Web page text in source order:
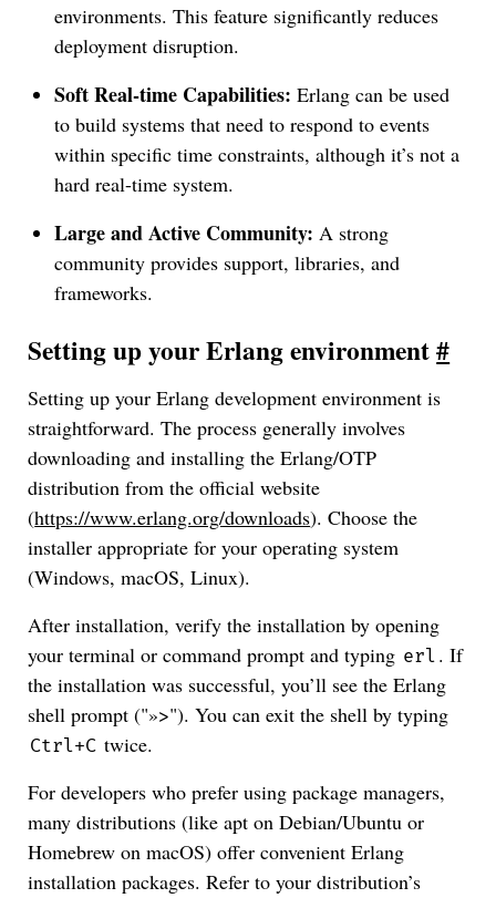
environments. This feature significantly reduces
deployment disruption.
Soft Real-time Capabilities: Erlang can be used
to build systems that need to respond to events
within specific time constraints, although it’s not a
hard real-time system.
Large and Active Community: A strong
community provides support, libraries, and
frameworks.
Setting up your Erlang environment#
Setting up your Erlang development environment is
straightforward. The process generally involves
downloading and installing the Erlang/OTP
distribution from the official website
(https://www.erlang.org/downloads). Choose the
installer appropriate for your operating system
(Windows, macOS, Linux).
After installation, verify the installation by opening
your terminal or command prompt and typing erl . If
the installation was successful, you’ll see the Erlang
shell prompt ("»>"). You can exit the shell by typing
Ctrl+C twice.
For developers who prefer using package managers,
many distributions (like apt on Debian/Ubuntu or
Homebrew on macOS) offer convenient Erlang
installation packages. Refer to your distribution’s